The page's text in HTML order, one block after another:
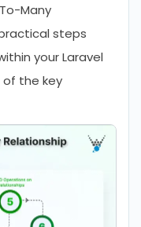
Many
steps
your Laravel
of the key